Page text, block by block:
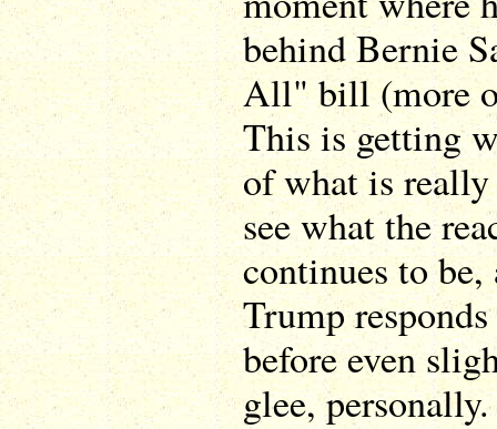
behind Bernie
All" bill (more
This is getting
of what is
see what the
continues to
Trump
before even
glee, personally.